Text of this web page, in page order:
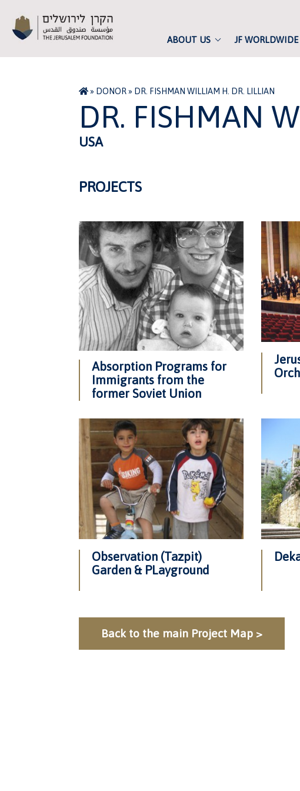
ABOUT US JF WORLDWIDE
» DONOR» DR. FISHMAN WILLIAM H. DR. LILLIAN
DR. FISHMAN
USA
PROJECTS
Absorption Programs for
Immigrants from the
former Soviet Union
Observation (Tazpit)
Garden & PLayground
Back to the main Project Map >